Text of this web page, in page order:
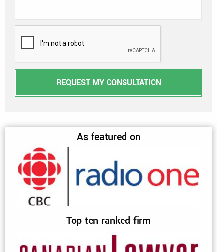
REQUEST MY CONSULTATION
As featured on
Top ten ranked firm